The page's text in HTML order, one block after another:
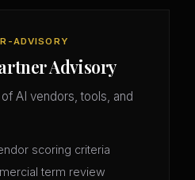
ADVISORY
Advisory
AI vendors, tools, and
scoring criteria
term review